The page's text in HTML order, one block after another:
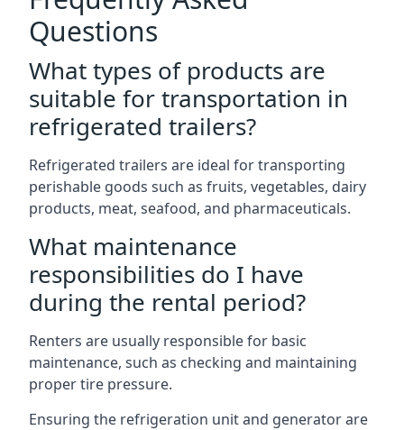
Questions
What types of products are
suitable for transportation in
refrigerated trailers?
Refrigerated trailers are ideal for transporting
perishable goods such as fruits, vegetables, dairy
products, meat, seafood, and pharmaceuticals.
What maintenance
responsibilities do I have
during the rental period?
Renters are usually responsible for basic
maintenance, such as checking and maintaining
proper tire pressure.
Ensuring the refrigeration unit and generator are